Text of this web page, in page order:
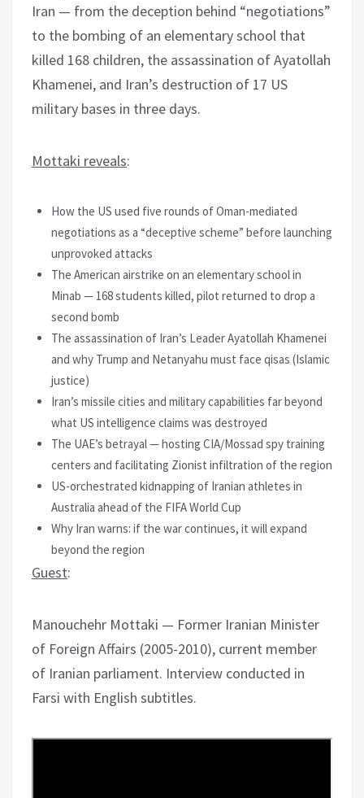
Iran — from the deception behind “negotiations”
to the bombing of an elementary school that
killed 168 children, the assassination of Ayatollah
Khamenei, and Iran’s destruction of 17 US
military bases in three days.
Mottaki reveals:
How the US used five rounds of Oman-mediated
negotiations as a “deceptive scheme” before launching
unprovoked attacks
The American airstrike on an elementary school in
Minab — 168 students killed, pilot returned to drop a
second bomb
The assassination of Iran’s Leader Ayatollah Khamenei
and why Trump and Netanyahu must face qisas (Islamic
justice)
Iran’s missile cities and military capabilities far beyond
what US intelligence claims was destroyed
The UAE’s betrayal — hosting CIA/Mossad spy training
centers and facilitating Zionist infiltration of the region
US-orchestrated kidnapping of Iranian athletes in
Australia ahead of the FIFA World Cup
Why Iran warns: if the war continues, it will expand
beyond the region
Guest:
Manouchehr Mottaki — Former Iranian Minister
of Foreign Affairs (2005-2010), current member
of Iranian parliament. Interview conducted in
Farsi with English subtitles.